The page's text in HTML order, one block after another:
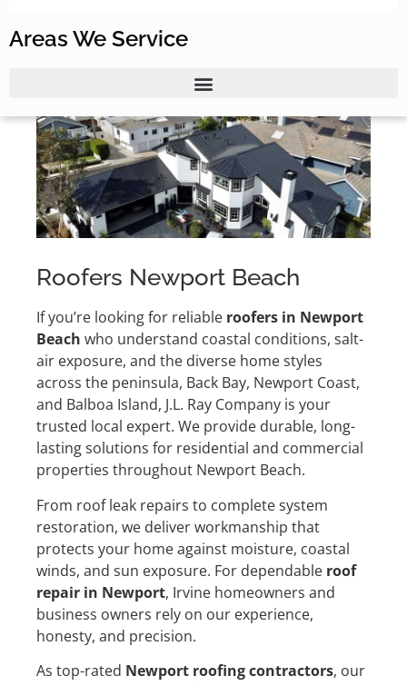
Areas We Service
Roofers Newport Beach
If you’re looking for reliable roofers in Newport
Beach who understand coastal conditions, salt-
air exposure, and the diverse home styles
across the peninsula, Back Bay, Newport Coast,
and Balboa Island, J.L. Ray Company is your
trusted local expert. We provide durable, long-
lasting solutions for residential and commercial
properties throughout Newport Beach.
From roof leak repairs to complete system
restoration, we deliver workmanship that
protects your home against moisture, coastal
winds, and sun exposure. For dependable roof
repair in Newport, Irvine homeowners and
business owners rely on our experience,
honesty, and precision.
As top-rated Newport roofing contractors, our